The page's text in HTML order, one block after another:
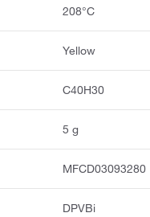
208°C
Yellow
C40H30
5 g
MFCD03093280
DPVBi